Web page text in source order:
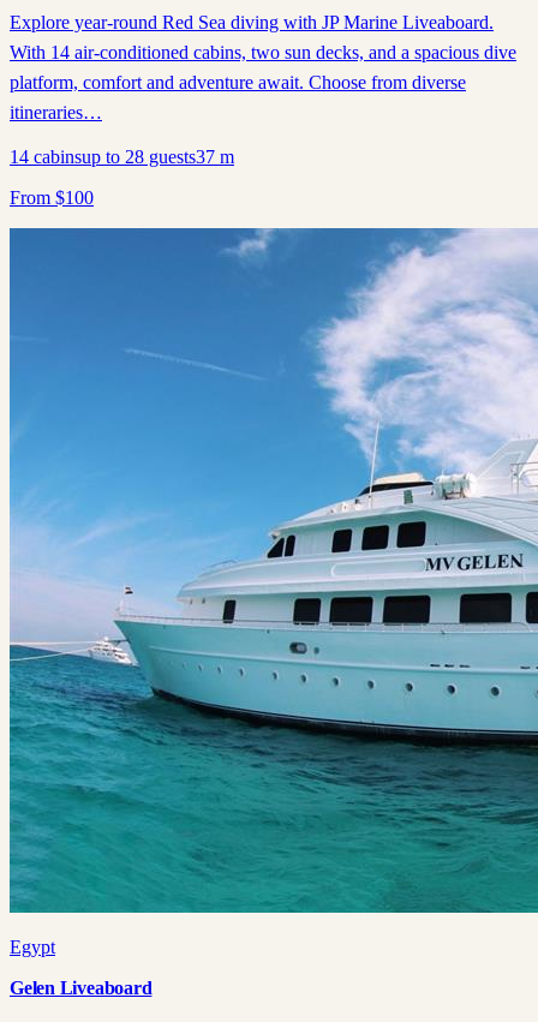
Explore year-round Red Sea diving with JP Marine Liveaboard.
With 14 air-conditioned cabins, two sun decks, and a spacious dive
platform, comfort and adventure await. Choose from diverse
itineraries…
14 cabinsup to 28 guests37 m
From $100
Egypt
Gelen Liveaboard